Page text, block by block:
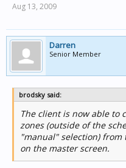
Aug 13, 2009
Darren
Senior Member
brodsky said:
The client is now able
zones (outside of the
"manual" selection) from
on the master screen.